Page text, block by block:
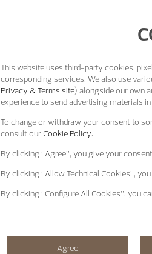
This website uses third-party cookies,
corresponding services. We also use
Privacy & Terms site) alongside our own
experience to send advertising materials
To change or withdraw your consent to
consult our Cookie Policy.
By clicking “Agree”, you give your
By clicking “Allow Technical Cookies”,
By clicking “Configure All Cookies”, you
Agree